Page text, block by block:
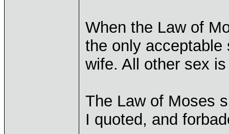
When the Law of
the only acceptable
wife. All other sex
The Law of Moses
I quoted, and